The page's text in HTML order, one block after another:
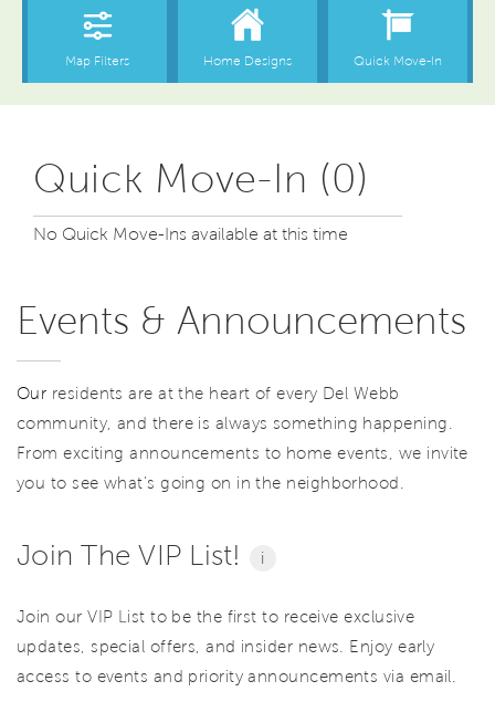
Quick Move-In (0)
No Quick Move-Ins available at this time
Events & Announcements
Our residents are at the heart of every Del Webb
community, and there is always something happening.
From exciting announcements to home events, we invite
you to see what’s going on in the neighborhood.
Join The VIP List! i
Join our VIP List to be the first to receive exclusive
updates, special offers, and insider news. Enjoy early
access to events and priority announcements via email.